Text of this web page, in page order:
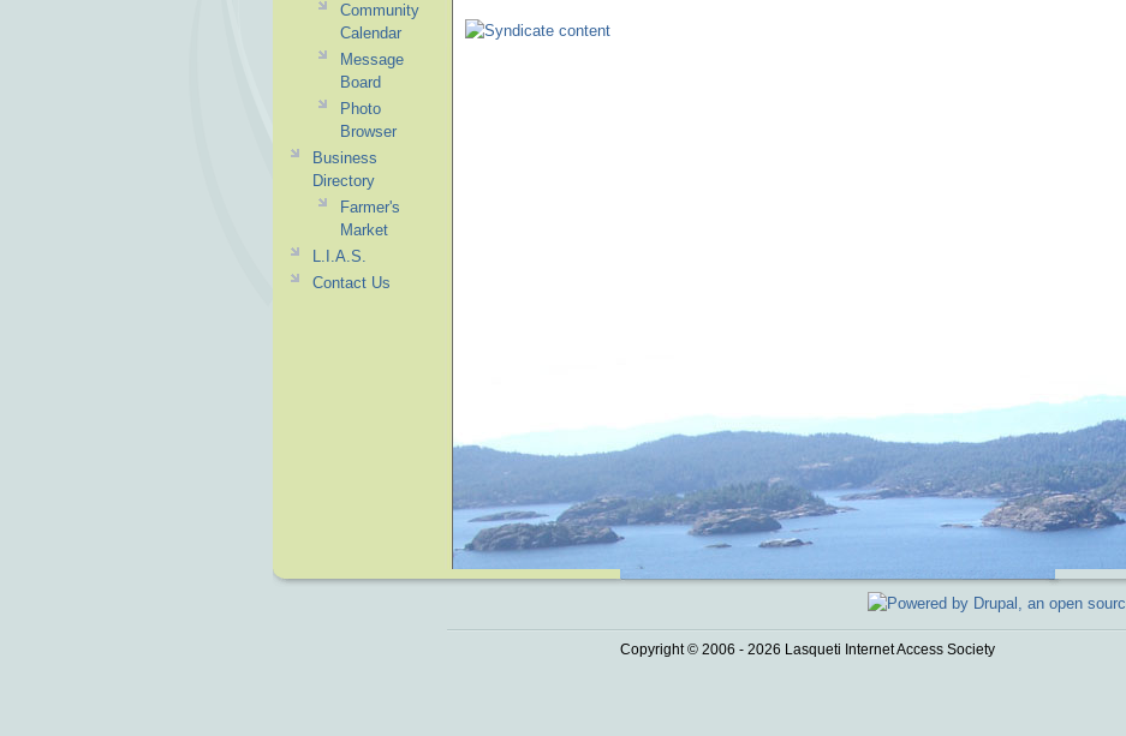
Community
Calendar
Message
Board
Photo
Browser
Business
Directory
Farmer's
Market
L.I.A.S.
Contact Us
Copyright © 2006 - 2026 Lasqueti Internet Access Society